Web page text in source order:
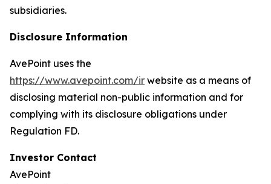
subsidiaries.
Disclosure Information
AvePoint uses the
https://www.avepoint.com/ir website as a means of
disclosing material non-public information and for
complying with its disclosure obligations under
Regulation FD.
Investor Contact
AvePoint